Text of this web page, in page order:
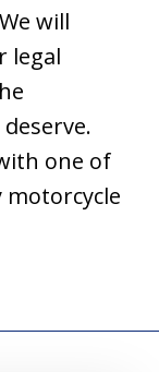
will
legal
one of
motorcycle